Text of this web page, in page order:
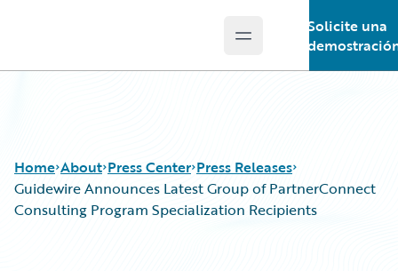
Open main menu
Solicite una
Home About Press Center Press Releases
Guidewire Announces Latest Group of PartnerConnect
Consulting Program Specialization Recipients